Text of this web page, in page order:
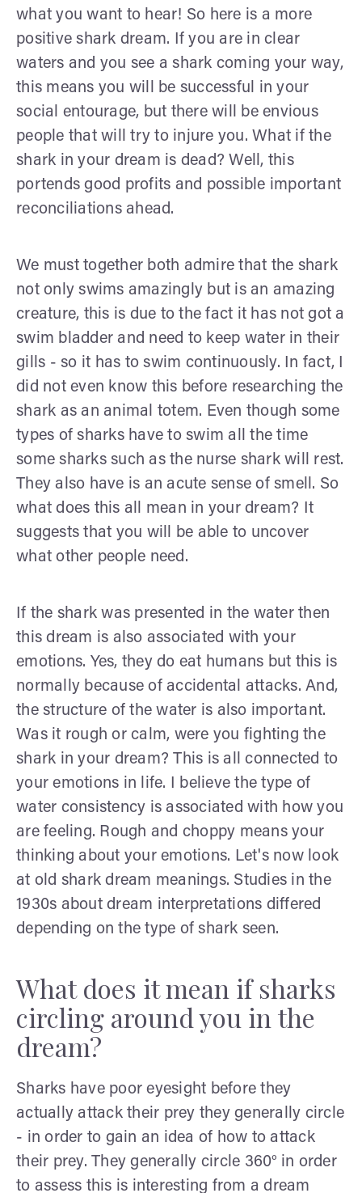
what you want to hear! So here is a more
positive shark dream. If you are in clear
waters and you see a shark coming your way,
this means you will be successful in your
social entourage, but there will be envious
people that will try to injure you. What if the
shark in your dream is dead? Well, this
portends good profits and possible important
reconciliations ahead.
We must together both admire that the shark
not only swims amazingly but is an amazing
creature, this is due to the fact it has not got a
swim bladder and need to keep water in their
gills - so it has to swim continuously. In fact, I
did not even know this before researching the
shark as an animal totem. Even though some
types of sharks have to swim all the time
some sharks such as the nurse shark will rest.
They also have is an acute sense of smell. So
what does this all mean in your dream? It
suggests that you will be able to uncover
what other people need.
If the shark was presented in the water then
this dream is also associated with your
emotions. Yes, they do eat humans but this is
normally because of accidental attacks. And,
the structure of the water is also important.
Was it rough or calm, were you fighting the
shark in your dream? This is all connected to
your emotions in life. I believe the type of
water consistency is associated with how you
are feeling. Rough and choppy means your
thinking about your emotions. Let's now look
at old shark dream meanings. Studies in the
1930s about dream interpretations differed
depending on the type of shark seen.
What does it mean if sharks
circling around you in the
dream?
Sharks have poor eyesight before they
actually attack their prey they generally circle
- in order to gain an idea of how to attack
their prey. They generally circle 360° in order
to assess this is interesting from a dream